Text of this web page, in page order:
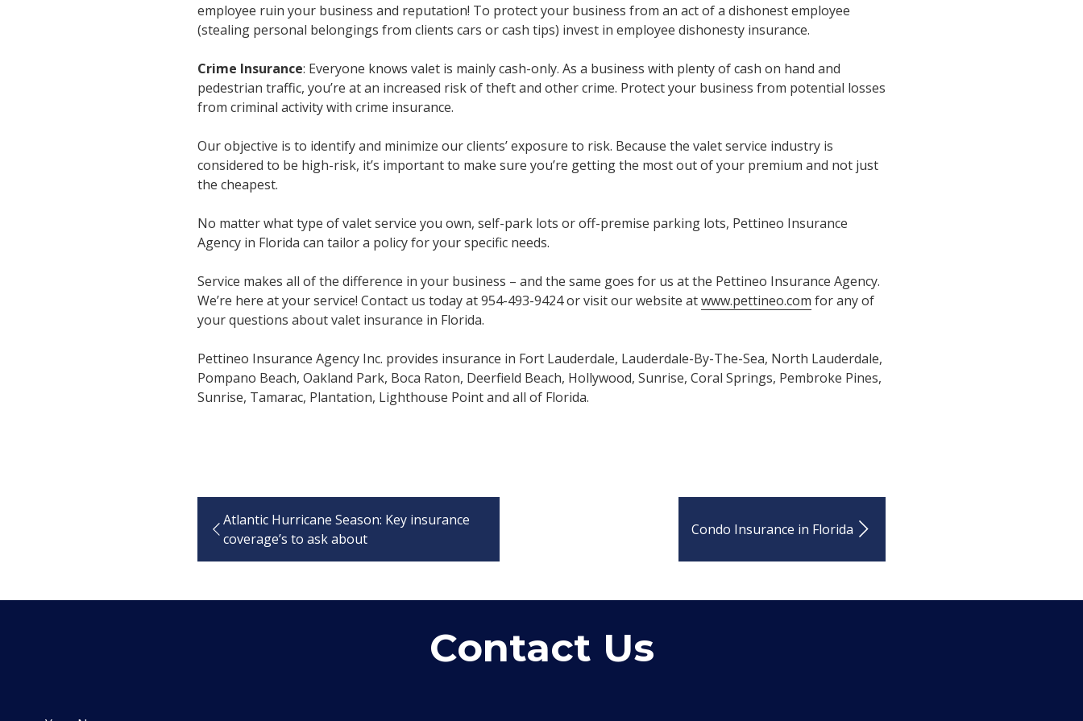
employee ruin your business and reputation! To protect your business from an act of a dishonest employee
(stealing personal belongings from clients cars or cash tips) invest in employee dishonesty insurance.
Crime Insurance: Everyone knows valet is mainly cash-only. As a business with plenty of cash on hand and
pedestrian traffic, you’re at an increased risk of theft and other crime. Protect your business from potential losses
from criminal activity with crime insurance.
Our objective is to identify and minimize our clients’ exposure to risk. Because the valet service industry is
considered to be high-risk, it’s important to make sure you’re getting the most out of your premium and not just
the cheapest.
No matter what type of valet service you own, self-park lots or off-premise parking lots, Pettineo Insurance
Agency in Florida can tailor a policy for your specific needs.
Service makes all of the difference in your business – and the same goes for us at the Pettineo Insurance Agency.
We’re here at your service! Contact us today at 954-493-9424 or visit our website atwww.pettineo.com for any of
your questions about valet insurance in Florida.
Pettineo Insurance Agency Inc. provides insurance in Fort Lauderdale, Lauderdale-By-The-Sea, North Lauderdale,
Pompano Beach, Oakland Park, Boca Raton, Deerfield Beach, Hollywood, Sunrise, Coral Springs, Pembroke Pines,
Sunrise, Tamarac, Plantation, Lighthouse Point and all of Florida.
Atlantic Hurricane Season: Key insurance
coverage’s to ask about
Condo Insurance in Florida
Contact Us